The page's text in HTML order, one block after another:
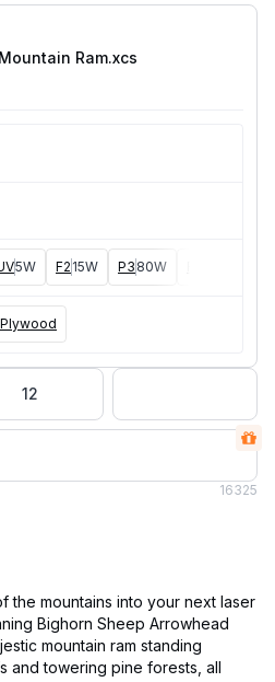
Cabin
Ram.xcs
5W F2 15W P3 80W
12
16325
the mountains into your next laser
Bighorn Sheep Arrowhead
mountain ram standing
and towering pine forests, all